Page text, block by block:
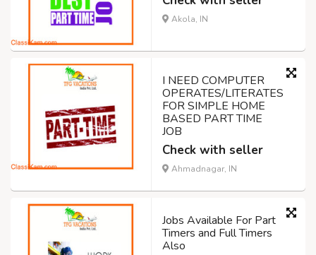
Akola, IN
I NEED COMPUTER
OPERATES/LITERATES
FOR SIMPLE HOME
BASED PART TIME
JOB
Check with seller
Ahmadnagar, IN
Jobs Available For Part
Timers and Full Timers
Also